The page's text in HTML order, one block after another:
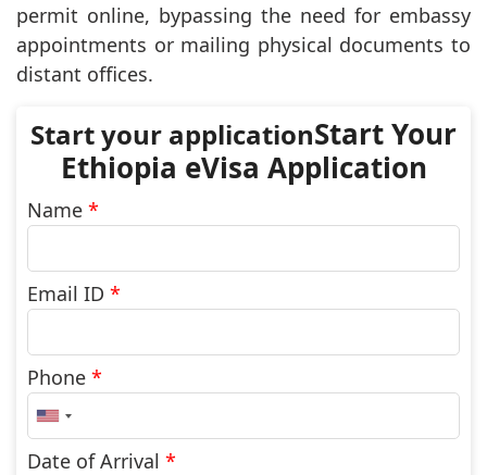
permit online, bypassing the need for embassy
appointments or mailing physical documents to
distant offices.
Start Your
Ethiopia eVisa Application
Name *
Email ID *
Phone *
United
States
+1
Date of Arrival *